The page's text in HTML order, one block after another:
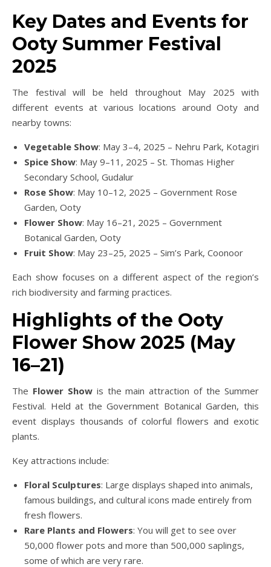
Key Dates and Events for
Ooty Summer Festival
2025
The festival will be held throughout May 2025 with
different events at various locations around Ooty and
nearby towns:
Vegetable Show: May 3–4, 2025 – Nehru Park, Kotagiri
Spice Show: May 9–11, 2025 – St. Thomas Higher
Secondary School, Gudalur
Rose Show: May 10–12, 2025 – Government Rose
Garden, Ooty
Flower Show: May 16–21, 2025 – Government
Botanical Garden, Ooty
Fruit Show: May 23–25, 2025 – Sim’s Park, Coonoor
Each show focuses on a different aspect of the region’s
rich biodiversity and farming practices.
Highlights of the Ooty
Flower Show 2025 (May
16–21)
The Flower Showis the main attraction of the Summer
Festival. Held at the Government Botanical Garden, this
event displays thousands of colorful flowers and exotic
plants.
Key attractions include:
Floral Sculptures: Large displays shaped into animals,
famous buildings, and cultural icons made entirely from
fresh flowers.
Rare Plants and Flowers: You will get to see over
50,000 flower pots and more than 500,000 saplings,
some of which are very rare.